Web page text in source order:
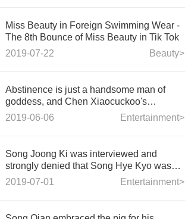
Miss Beauty in Foreign Swimming Wear -
The 8th Bounce of Miss Beauty in Tik Tok
Beauty>
2019-07-22
Abstinence is just a handsome man of
goddess, and Chen Xiaocuckoo's
unlocking and kissing plays in "Shadows
Entertainment>
2019-06-06
Song Joong Ki was interviewed and
strongly denied that Song Hye Kyo was
derailed.
Entertainment>
2019-07-01